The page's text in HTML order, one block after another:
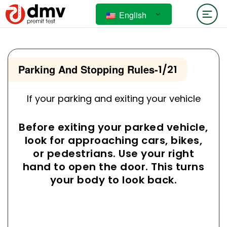
English
Parking And Stopping Rules-1/21
If your parking and exiting your vehicle
Before exiting your parked vehicle,
look for approaching cars, bikes,
or pedestrians. Use your right
hand to open the door. This turns
your body to look back.